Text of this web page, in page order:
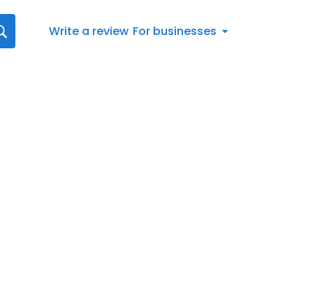
Write a review For businesses